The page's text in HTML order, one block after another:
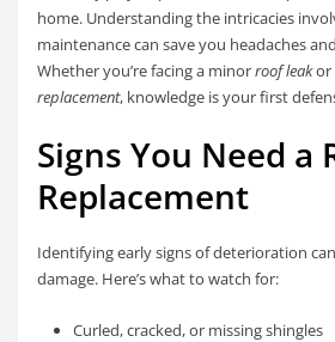
home. Understanding the intricacies
maintenance can save you headaches
Whether you’re facing a minorroof leakor
replacement, knowledge is your first
Signs You Need a
Replacement
Identifying early signs of deterioration
damage. Here’s what to watch for:
Curled, cracked, or missing shingles